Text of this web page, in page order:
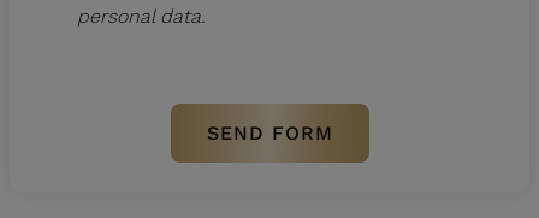
personal data.